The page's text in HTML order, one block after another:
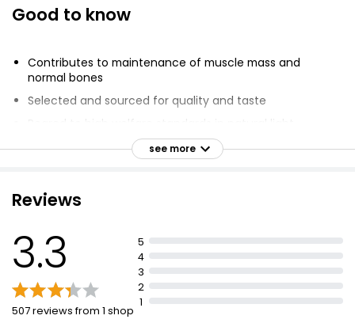
Market Street British Boneless Chicken Thigh
£5.95
Good to know
Contributes to maintenance of muscle mass and
normal bones
Selected and sourced for quality and taste
Trusted British farmerssee more
Reviews
3.3
507 reviews from 1 shop
5
4
3
2
1